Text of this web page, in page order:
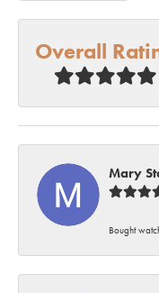
Overall
Mary
Bought